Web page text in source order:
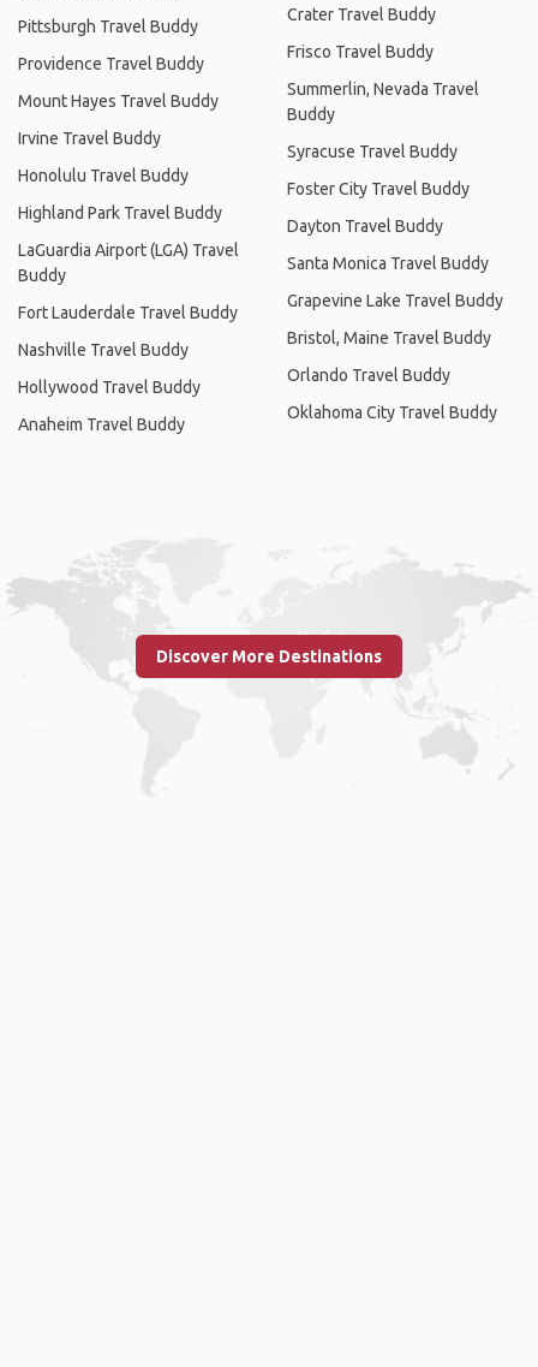
Pittsburgh Travel Buddy
Providence Travel Buddy
Mount Hayes Travel Buddy
Irvine Travel Buddy
Honolulu Travel Buddy
Highland Park Travel Buddy
LaGuardia Airport (LGA) Travel
Buddy
Fort Lauderdale Travel Buddy
Nashville Travel Buddy
Hollywood Travel Buddy
Anaheim Travel Buddy
Crater Travel Buddy
Frisco Travel Buddy
Summerlin, Nevada Travel
Buddy
Syracuse Travel Buddy
Foster City Travel Buddy
Dayton Travel Buddy
Santa Monica Travel Buddy
Grapevine Lake Travel Buddy
Bristol, Maine Travel Buddy
Orlando Travel Buddy
Oklahoma City Travel Buddy
Discover More Destinations